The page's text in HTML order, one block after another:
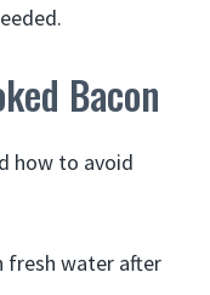
Bacon
how to avoid
fresh water after